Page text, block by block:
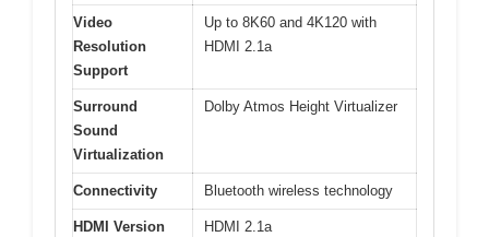
Video
Resolution
Support
Up to 8K60 and 4K120 with
HDMI 2.1a
Surround
Sound
Virtualization
Dolby Atmos Height Virtualizer
Connectivity Bluetooth wireless technology
HDMI Version HDMI 2.1a